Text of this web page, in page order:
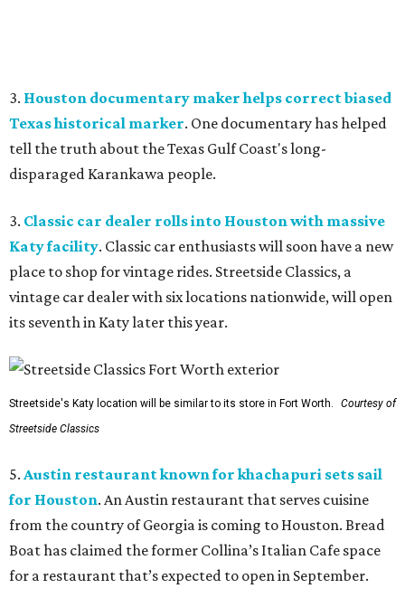
3. Houston documentary maker helps correct biased
Texas historical marker. One documentary has helped
tell the truth about the Texas Gulf Coast's long-
disparaged Karankawa people.
3. Classic car dealer rolls into Houston with massive
Katy facility. Classic car enthusiasts will soon have a new
place to shop for vintage rides. Streetside Classics, a
vintage car dealer with six locations nationwide, will open
its seventh in Katy later this year.
Streetside's Katy location will be similar to its store in Fort Worth.
Courtesy of
Streetside Classics
5. Austin restaurant known for khachapuri sets sail
for Houston. An Austin restaurant that serves cuisine
from the country of Georgia is coming to Houston. Bread
Boat has claimed the former Collina’s Italian Cafe space
for a restaurant that’s expected to open in September.